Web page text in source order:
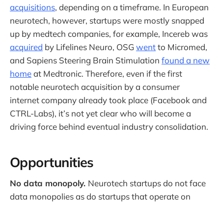
acquisitions, depending on a timeframe. In European
neurotech, however, startups were mostly snapped
up by medtech companies, for example, Incereb was
acquired by Lifelines Neuro, OSG wentto Micromed,
and Sapiens Steering Brain Stimulation found a new
homeat Medtronic. Therefore, even if the first
notable neurotech acquisition by a consumer
internet company already took place (Facebook and
CTRL-Labs), it’s not yet clear who will become a
driving force behind eventual industry consolidation.
Opportunities
No data monopoly. Neurotech startups do not face
data monopolies as do startups that operate on